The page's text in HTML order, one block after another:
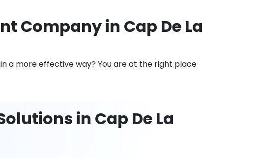
Company in Cap De La
a more effective way? You are at the right place
in Cap De La